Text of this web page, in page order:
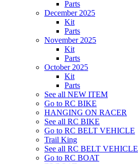
Parts
December 2025
Kit
Parts
November 2025
Kit
Parts
October 2025
Kit
Parts
See all NEW ITEM
Go to RC BIKE
HANGING ON RACER
See all RC BIKE
Go to RC BELT VEHICLE
Trail King
See all RC BELT VEHICLE
Go to RC BOAT